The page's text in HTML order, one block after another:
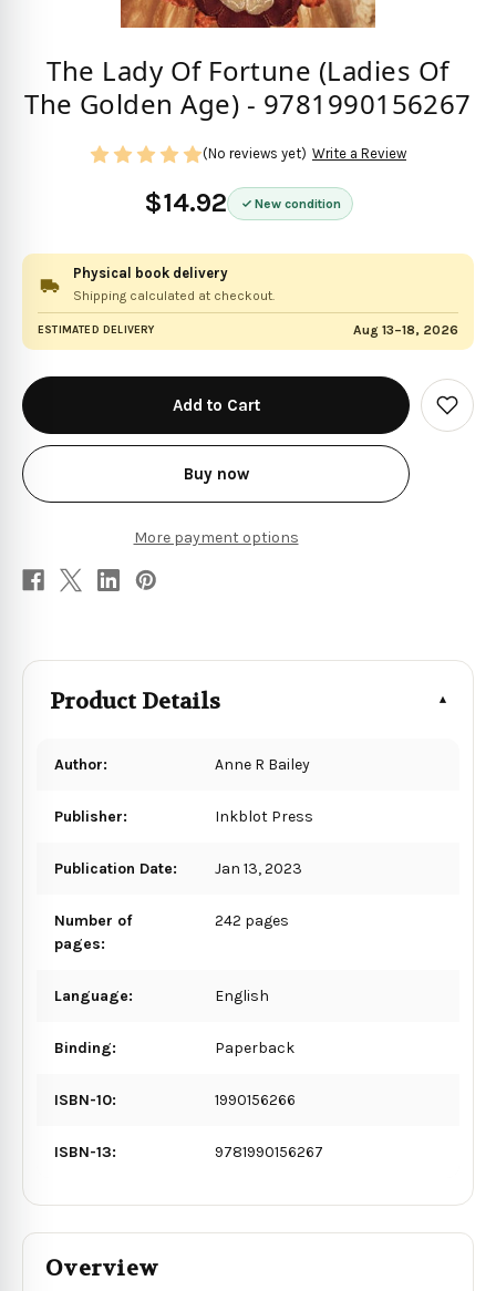
The Lady Of Fortune (Ladies Of
The Golden Age) - 9781990156267
$14.92 New condition
(No reviews yet) Write a Review
Physical book delivery
Shipping calculated at checkout.
ESTIMATED DELIVERY Aug 13–18, 2026
in
stock
Buy now
More payment options
Add
to
Product Details
Author: Anne R Bailey
Publisher: Inkblot Press
Publication Date: Jan 13, 2023
Number of
pages:
242 pages
Language: English
Binding: Paperback
ISBN-10: 1990156266
ISBN-13: 9781990156267
Overview